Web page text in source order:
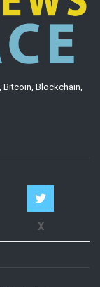
Bitcoin, Blockchain,
X